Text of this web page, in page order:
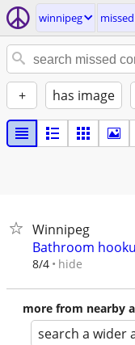
winnipeg
+ has image
Winnipeg
Bathroom
8/4 hide
more from nearby
search a wider